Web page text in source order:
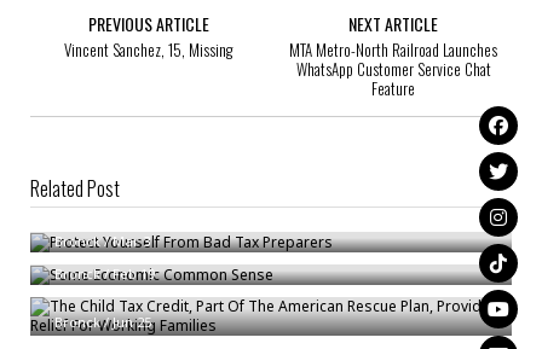
PREVIOUS ARTICLE
Vincent Sanchez, 15, Missing
NEXT ARTICLE
MTA Metro-North Railroad Launches
WhatsApp Customer Service Chat
Feature
Related Post
Protect Yourself From Bad Tax Preparers
Bronck/Mar 3
Some Economic Common Sense
Bronck/Feb 19
The Child Tax Credit, Part Of The American Rescue Plan, Provides Relief
For Working Families
Bronck/Jun 25